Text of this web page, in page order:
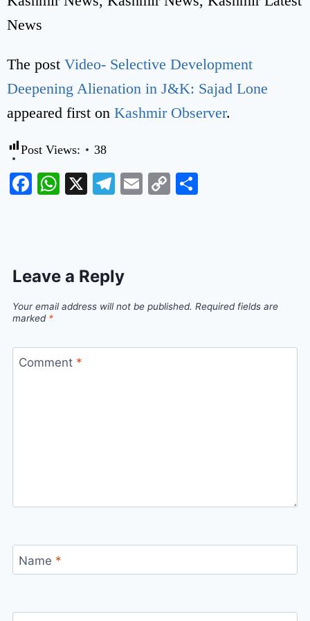
News
The post Video- Selective Development
Deepening Alienation in J&K: Sajad Lone
appeared first on Kashmir Observer.
Post Views: 38
Facebook
WhatsApp
X Telegram
Email
Copy
Leave a Reply
Your email address will not be published. Required fields are
marked *
Comment *
Name *